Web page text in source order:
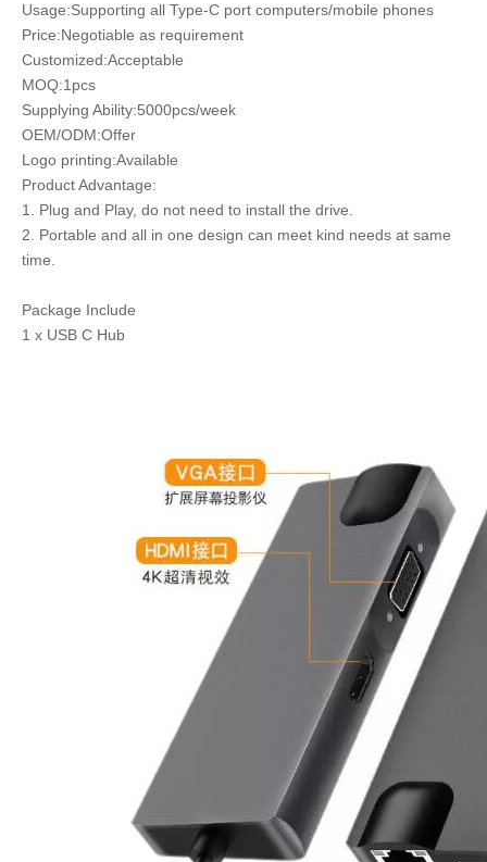
Usage:Supporting all Type-C port computers/mobile phones
Price:Negotiable as requirement
Customized:Acceptable
MOQ:1pcs
Supplying Ability:5000pcs/week
OEM/ODM:Offer
Logo printing:Available
Product Advantage:
1. Plug and Play, do not need to install the drive.
2. Portable and all in one design can meet kind needs at same
time.
Package Include
1 x USB C Hub